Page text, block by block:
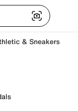
& Sneakers